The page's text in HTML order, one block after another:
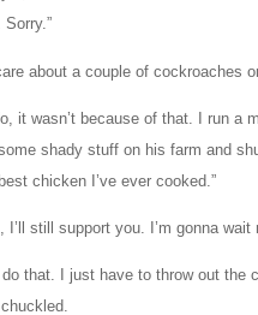
about a couple of cockroaches
it wasn’t because of that. I run
shady stuff on his farm and
chicken I’ve ever cooked.”
I’ll still support you. I’m gonna
do that. I just have to throw out